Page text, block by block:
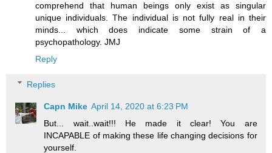
comprehend that human beings only exist as singular
unique individuals. The individual is not fully real in their
minds... which does indicate some strain of a
psychopathology. JMJ
Reply
Replies
Capn Mike April 14, 2020 at 6:23 PM
But... wait..wait!!! He made it clear! You are
INCAPABLE of making these life changing decisions for
yourself.